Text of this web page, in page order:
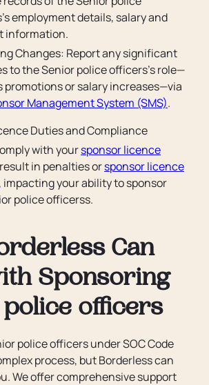
employment details, salary and
information.
Changes: Report any significant
to the Senior police officers’s role—
promotions or salary increases—via
Management System (SMS).
Duties and Compliance
with yoursponsor licence
in penalties orsponsor licence
, impacting your ability to sponsor
police officerss.
Can
Sponsoring
officers
police officers under SOC Code
process, but Borderless can
We offer comprehensive support